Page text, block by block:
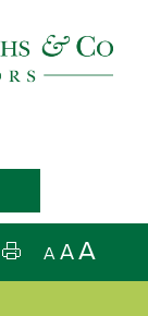
A AA